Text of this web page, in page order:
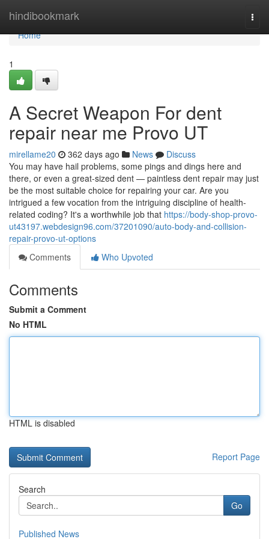
hindibookmark
Home
Home
1
A Secret Weapon For dent
repair near me Provo UT
mirellame20 362 days ago News
Discuss
You may have hail problems, some pings and dings here and
there, or even a great-sized dent — paintless dent repair may just
be the most suitable choice for repairing your car. Are you
intrigued a few vocation from the intriguing discipline of health-
related coding? It's a worthwhile job that https://body-shop-provo-
ut43197.webdesign96.com/37201090/auto-body-and-collision-
repair-provo-ut-options
Comments
Who Upvoted
Comments
Submit a Comment
No HTML
HTML is disabled
Report Page
Search
Go
Published News